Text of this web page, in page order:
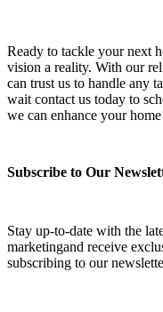
Ready to tackle your next
vision a reality. With our
can trust us to handle any
wait contact us today to
we can enhance your
Subscribe to Our
Stay up-to-date with the
marketingand receive
subscribing to our